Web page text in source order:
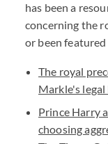
has been a
concerning the
or been
The royal
Markle's
Prince Harry
choosing